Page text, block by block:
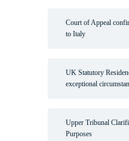
Court of Appeal
to Italy
UK Statutory
exceptional
Upper Tribunal
Purposes